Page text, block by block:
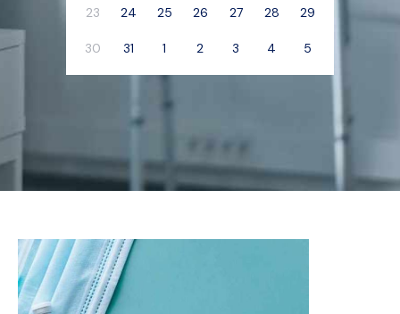
23 24 25 26 27 28 29
30 31 1 2 3 4 5